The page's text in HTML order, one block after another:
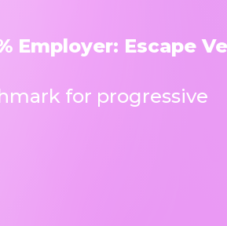
Employer: Escape
for progressive